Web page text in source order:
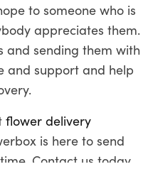
to someone who is
appreciates them.
and sending them with
and support and help
flower delivery
is here to send
Contact us today